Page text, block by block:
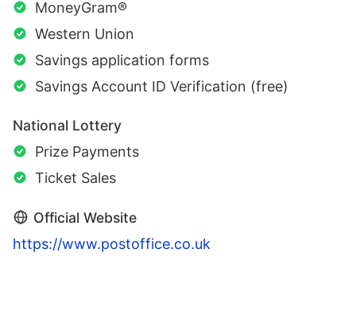
MoneyGram®
Western Union
Savings application forms
Savings Account ID Verification (free)
National Lottery
Prize Payments
Ticket Sales
Official Website
https://www.postoffice.co.uk